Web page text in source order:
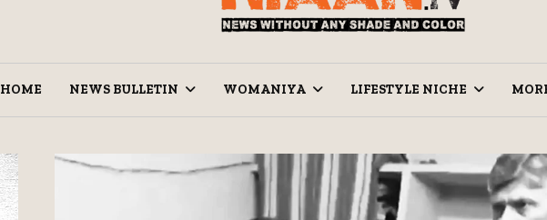
HOME NEWS BULLETIN WOMANIYA LIFESTYLE NICHE